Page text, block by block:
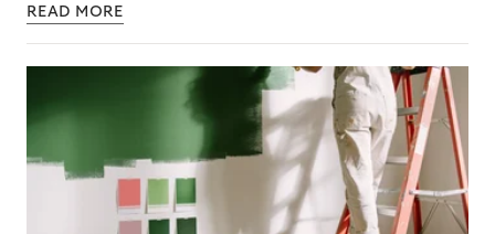
READ MORE